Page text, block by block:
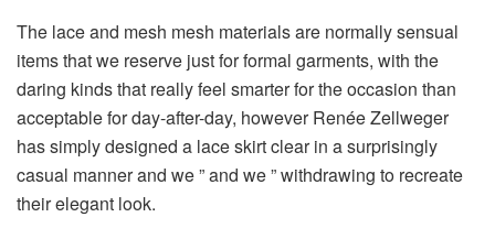
The lace and mesh mesh materials are normally sensual
items that we reserve just for formal garments, with the
daring kinds that really feel smarter for the occasion than
acceptable for day-after-day, however Renée Zellweger
has simply designed a lace skirt clear in a surprisingly
casual manner and we ” and we ” withdrawing to recreate
their elegant look.